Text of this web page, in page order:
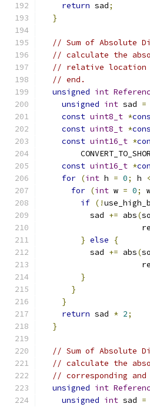
return sad;
}
// Sum of Absolute
// calculate the
// relative location
// end.
unsigned int
unsigned int sad =
const uint8_t *
const uint8_t *
const uint16_t *
const uint16_t *
for (int h = 0; h <
for (int w = 0;
if (!
          sad
+= abs(
} else
{
          sad
+= abs(
}
}
}
return sad * 2;
}
// Sum of Absolute
// calculate the
// corresponding
unsigned int
unsigned int sad =